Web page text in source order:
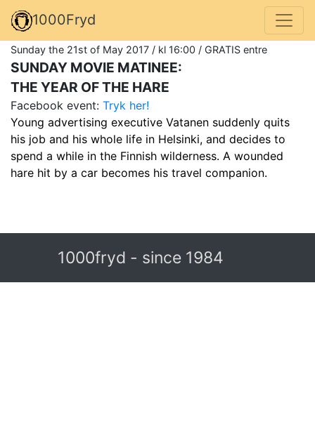
1000Fryd
Sunday the 21st of May 2017 / kl 16:00 / GRATIS entre
SUNDAY MOVIE MATINEE:
THE YEAR OF THE HARE
Facebook event: Tryk her!
Young advertising executive Vatanen suddenly quits
his job and his whole life in Helsinki, and decides to
spend a while in the Finnish wilderness. A wounded
hare hit by a car becomes his travel companion.
1000fryd - since 1984